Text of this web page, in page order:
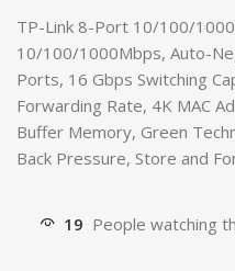
TP-Link 8-Port 10/100/
10/100/1000Mbps, Auto-
Ports, 16 Gbps Switching
Forwarding Rate, 4K MAC
Buffer Memory, Green
Back Pressure, Store and
19 People watching